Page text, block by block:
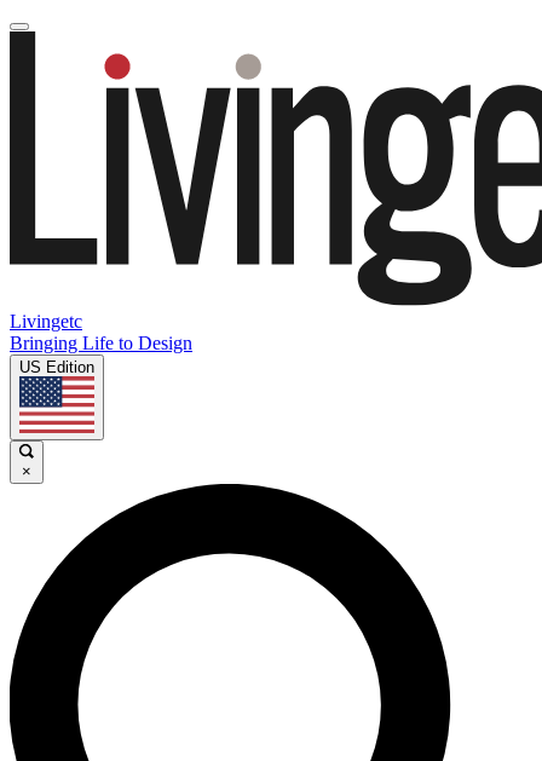
Livingetc
Bringing Life to Design
US Edition
×